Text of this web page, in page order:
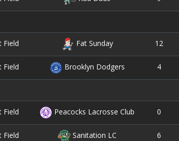
Field Fat Sunday 12
Field Brooklyn Dodgers 4
Field Peacocks Lacrosse Club 0
Field Sanitation LC 6